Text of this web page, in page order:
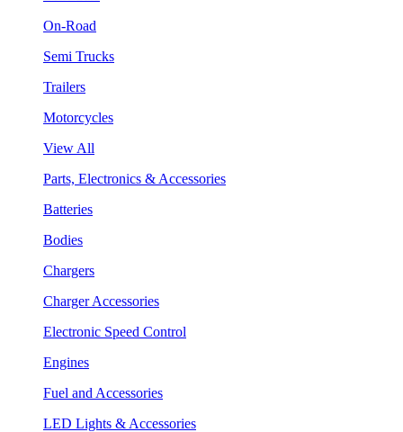
On-Road
Semi Trucks
Trailers
Motorcycles
View All
Parts, Electronics & Accessories
Batteries
Bodies
Chargers
Charger Accessories
Electronic Speed Control
Engines
Fuel and Accessories
LED Lights & Accessories